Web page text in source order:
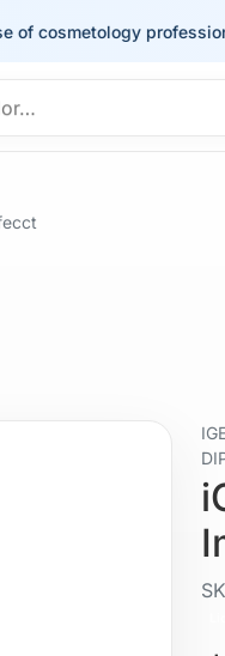
professionals.